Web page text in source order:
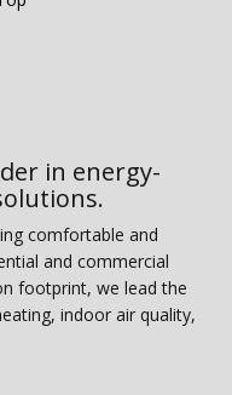
in energy-
comfortable and
and commercial
footprint, we lead the
indoor air quality,